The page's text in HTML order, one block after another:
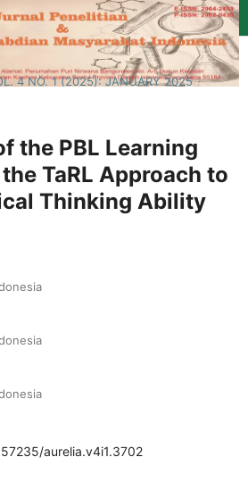
4 NO. 1 (2025): JANUARY 2025 /
the PBL Learning
TaRL Approach to
Thinking Ability
aurelia.v4i1.3702